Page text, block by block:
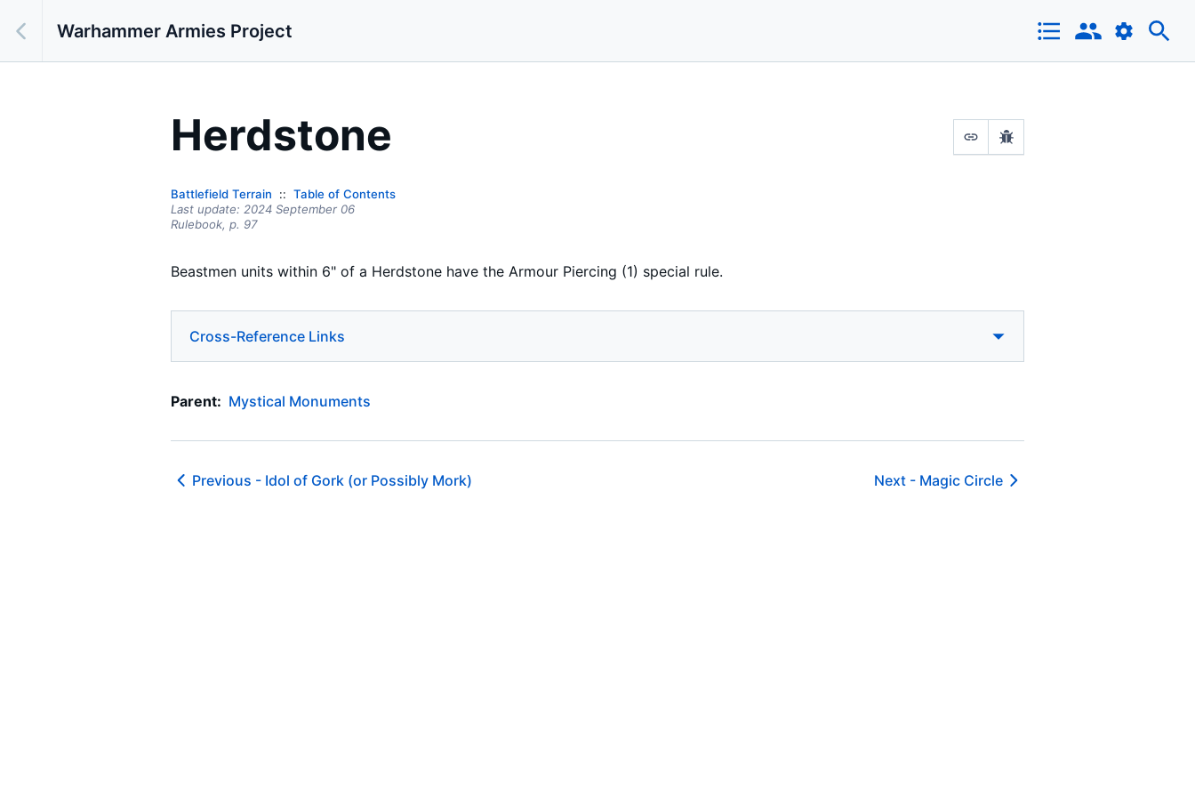
Warhammer Armies Project
Herdstone
Battlefield Terrain
Table of Contents
Last update: 2024 September 06
Rulebook, p. 97
Beastmen units within 6" of a Herdstone have the Armour Piercing (1) special rule.
Cross-Reference Links
Parent: Mystical Monuments
Previous - Idol of Gork (or Possibly Mork) Next - Magic Circle